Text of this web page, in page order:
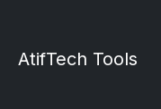
AtifTech Tools